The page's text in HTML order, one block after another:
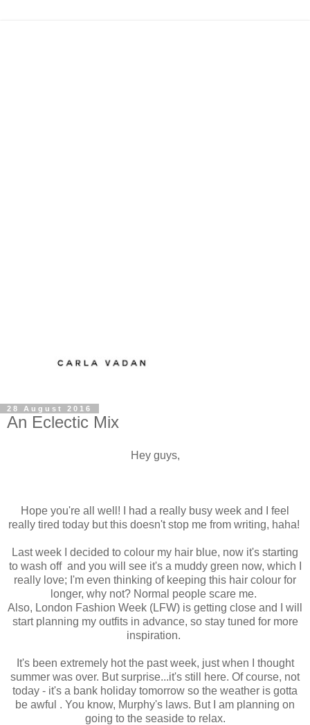
28 August 2016
An Eclectic Mix
Hey guys,
Hope you're all well! I had a really busy week and I feel
really tired today but this doesn't stop me from writing, haha!
Last week I decided to colour my hair blue, now it's starting
to wash off and you will see it's a muddy green now, which I
really love; I'm even thinking of keeping this hair colour for
longer, why not? Normal people scare me.
Also, London Fashion Week (LFW) is getting close and I will
start planning my outfits in advance, so stay tuned for more
inspiration.
It's been extremely hot the past week, just when I thought
summer was over. But surprise...it's still here. Of course, not
today - it's a bank holiday tomorrow so the weather is gotta
be awful . You know, Murphy's laws. But I am planning on
going to the seaside to relax.